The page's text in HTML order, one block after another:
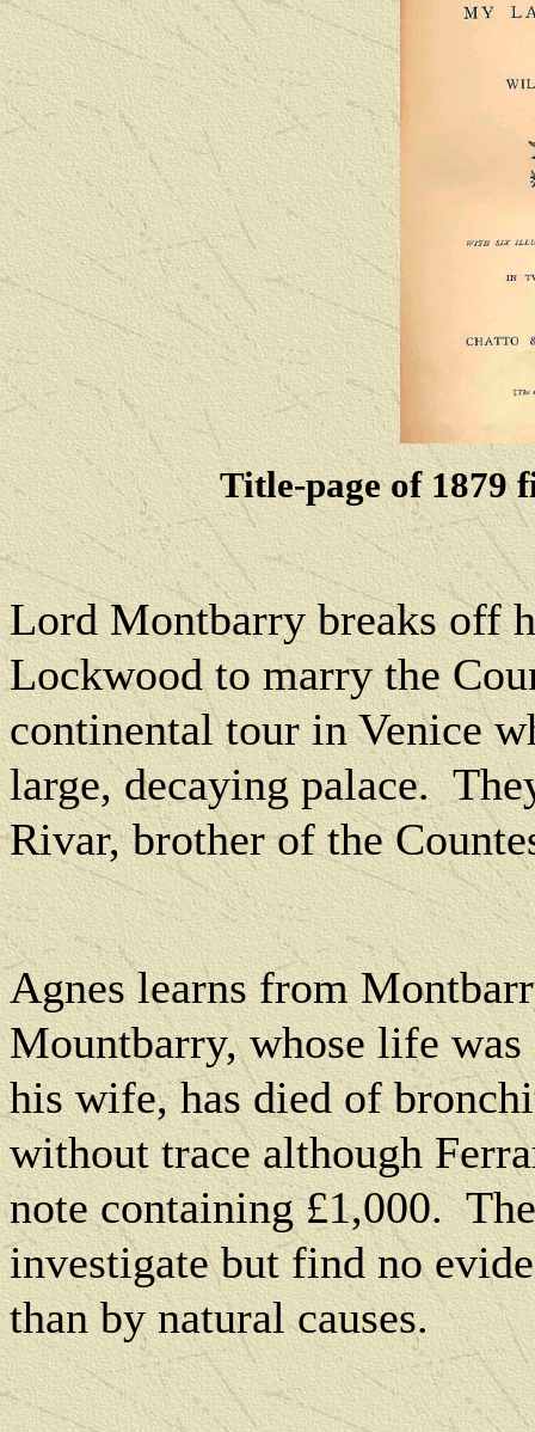
Title-page of 1879
Lord Montbarry breaks off
Lockwood to marry the
continental tour in Venice
large, decaying palace.
Rivar, brother of the
Agnes learns from
Mountbarry, whose life
his wife, has died of
without trace although
note containing £1,000.
investigate but find no
than by natural causes.